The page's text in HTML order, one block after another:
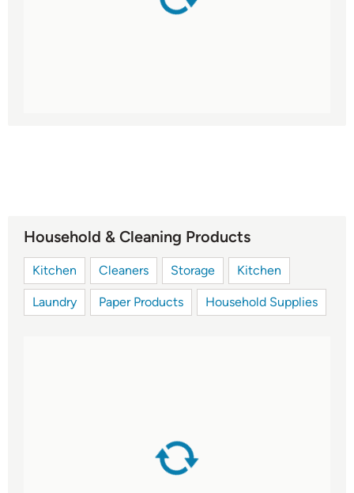
Household & Cleaning Products
Kitchen Cleaners Storage Kitchen
Laundry Paper Products Household Supplies